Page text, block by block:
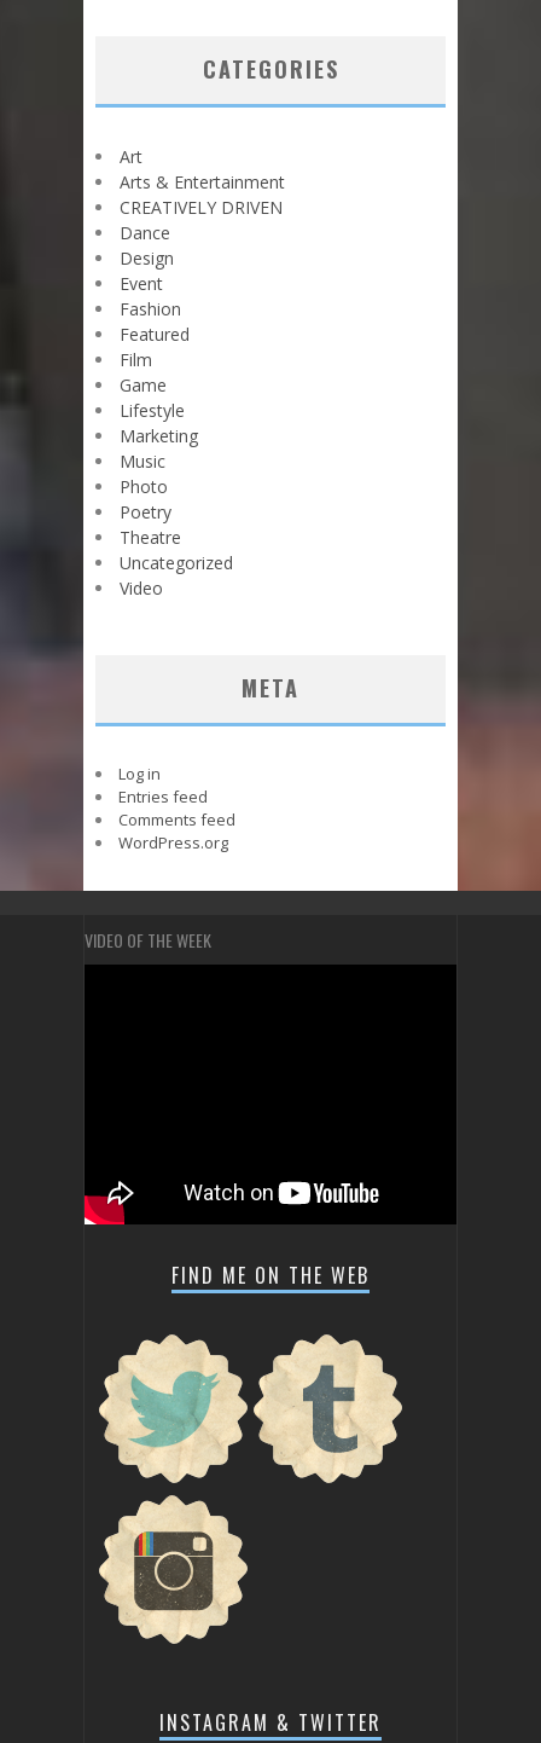
CATEGORIES
Art
Arts & Entertainment
CREATIVELY DRIVEN
Dance
Design
Event
Fashion
Featured
Film
Game
Lifestyle
Marketing
Music
Photo
Poetry
Theatre
Uncategorized
Video
META
Log in
Entries feed
Comments feed
WordPress.org
VIDEO OF THE WEEK
FIND ME ON THE WEB
INSTAGRAM & TWITTER